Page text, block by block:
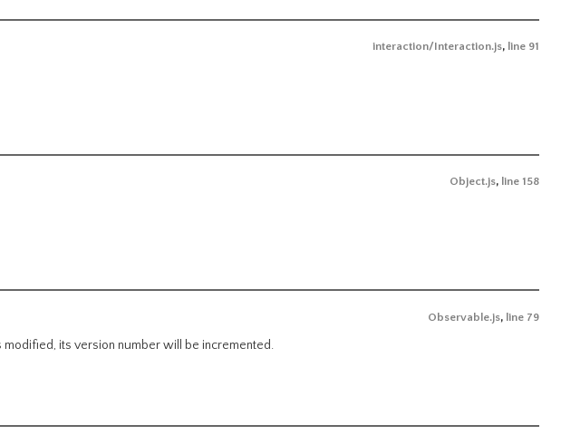
interaction/Interaction.js, line 91
Object.js, line 158
Observable.js, line 79
its version number will be incremented.